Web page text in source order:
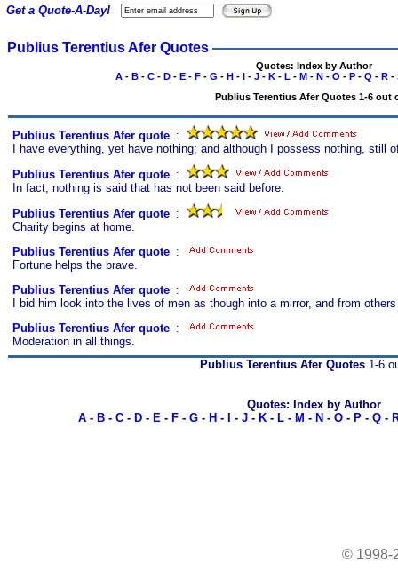
Publius Terentius Afer Quotes
Quotes: Index by Author
A- B- C- D- E- F- G - H- I- J- K- L - M- N- O - P- Q - R-
Publius Terentius Afer Quotes 1-6 out
Publius Terentius Afer quote :
I have everything, yet have nothing; and although I possess nothing, still
Publius Terentius Afer quote :
In fact, nothing is said that has not been said before.
Publius Terentius Afer quote :
Charity begins at home.
Publius Terentius Afer quote :
Fortune helps the brave.
Publius Terentius Afer quote :
I bid him look into the lives of men as though into a mirror, and from
Publius Terentius Afer quote :
Moderation in all things.
Get a Quote-A-Day!
Publius Terentius Afer Quotes 1-6
Quotes: Index by Author
A- B- C- D- E- F- G- H - - J- K- L- M - N - O- P- Q-
© 1998-